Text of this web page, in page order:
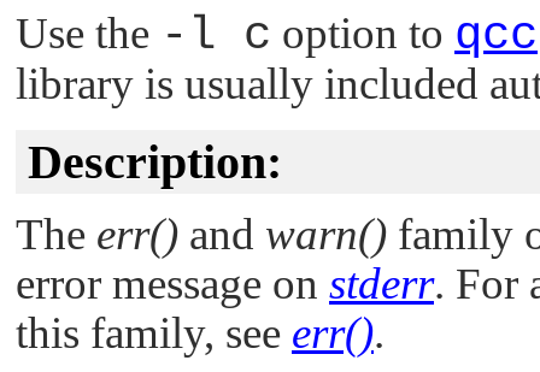
Use the -l c option to qcc
library is usually included
Description:
The err() and warn() family
error message on stderr. For
this family, see err().